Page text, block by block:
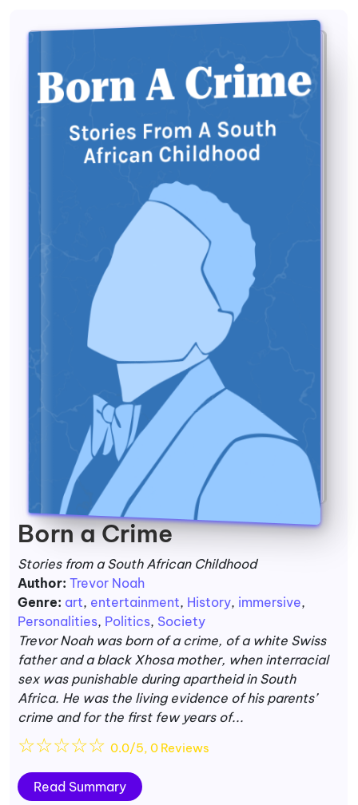
Born a Crime
Stories from a South African Childhood
Author: Trevor Noah
Genre: art, entertainment, History, immersive,
Personalities, Politics, Society
Trevor Noah was born of a crime, of a white Swiss
father and a black Xhosa mother, when interracial
sex was punishable during apartheid in South
Africa. He was the living evidence of his parents’
crime and for the first few years of...
☆☆☆☆☆ 0.0/5, 0 Reviews
Read Summary